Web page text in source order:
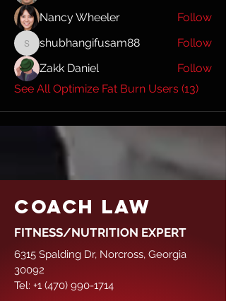
Nancy Wheeler
Follow
shubhangifusam88
shubhangifusam88
Follow
Zakk Daniel
Follow
See All Optimize Fat Burn Users (13)
COACH LAW
FITNESS/NUTRITION EXPERT
6315 Spalding Dr, Norcross, Georgia
30092
Tel: +1 (470) 990-1714